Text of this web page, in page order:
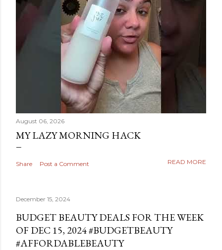
August 06, 2026
MY LAZY MORNING HACK
Share Post a Comment READ MORE
December 15, 2024
BUDGET BEAUTY DEALS FOR THE WEEK
OF DEC 15, 2024 #BUDGETBEAUTY
#AFFORDABLEBEAUTY